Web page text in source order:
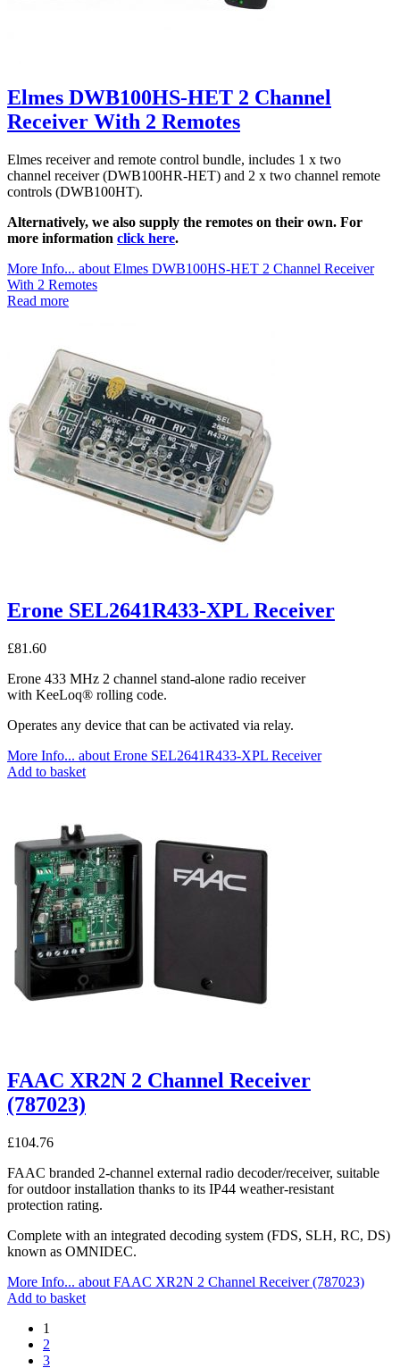
Elmes DWB100HS-HET 2 Channel
Receiver With 2 Remotes
Elmes receiver and remote control bundle, includes 1 x two
channel receiver (DWB100HR-HET) and 2 x two channel remote
controls (DWB100HT).
Alternatively, we also supply the remotes on their own. For
more information click here.
More Info... about Elmes DWB100HS-HET 2 Channel Receiver
With 2 Remotes
Read more
Erone SEL2641R433-XPL Receiver
£81.60
Erone 433 MHz 2 channel stand-alone radio receiver
with KeeLoq® rolling code.
Operates any device that can be activated via relay.
More Info... about Erone SEL2641R433-XPL Receiver
Add to basket
FAAC XR2N 2 Channel Receiver
(787023)
£104.76
FAAC branded 2-channel external radio decoder/receiver, suitable
for outdoor installation thanks to its IP44 weather-resistant
protection rating.
Complete with an integrated decoding system (FDS, SLH, RC, DS)
known as OMNIDEC.
More Info... about FAAC XR2N 2 Channel Receiver (787023)
Add to basket
1
2
3